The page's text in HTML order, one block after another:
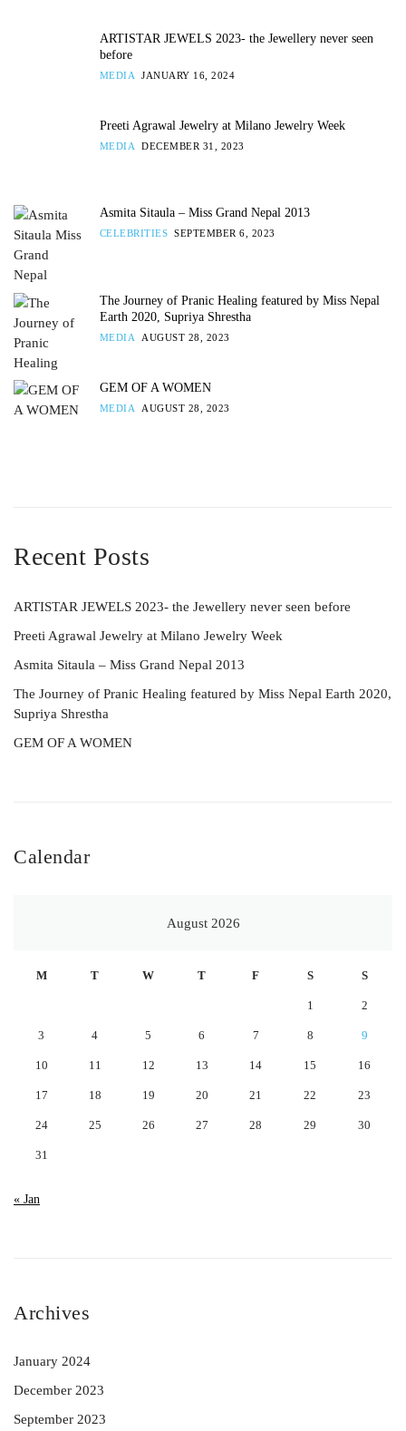
ARTISTAR JEWELS 2023- the Jewellery never seen
before
MEDIA JANUARY 16, 2024
Preeti Agrawal Jewelry at Milano Jewelry Week
MEDIA DECEMBER 31, 2023
Asmita Sitaula – Miss Grand Nepal 2013
CELEBRITIES SEPTEMBER 6, 2023
The Journey of Pranic Healing featured by Miss Nepal
Earth 2020, Supriya Shrestha
MEDIA AUGUST 28, 2023
GEM OF A WOMEN
MEDIA AUGUST 28, 2023
Recent Posts
ARTISTAR JEWELS 2023- the Jewellery never seen before
Preeti Agrawal Jewelry at Milano Jewelry Week
Asmita Sitaula – Miss Grand Nepal 2013
The Journey of Pranic Healing featured by Miss Nepal Earth 2020,
Supriya Shrestha
GEM OF A WOMEN
Calendar
August 2026
M T W T F S S
1 2
3 4 5 6 7 8 9
10 11 12 13 14 15 16
17 18 19 20 21 22 23
24 25 26 27 28 29 30
31
« Jan
Archives
January 2024
December 2023
September 2023